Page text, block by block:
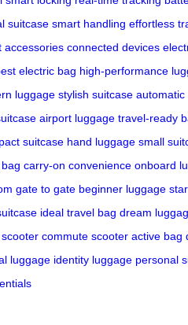
suitcase smart handling effortless
accessories connected devices
electric bag high-performance
luggage stylish suitcase automatic
airport luggage travel-ready
suitcase hand luggage small
carry-on convenience onboard
gate to gate beginner luggage
ideal travel bag dream
commute scooter active bag
luggage identity luggage personal